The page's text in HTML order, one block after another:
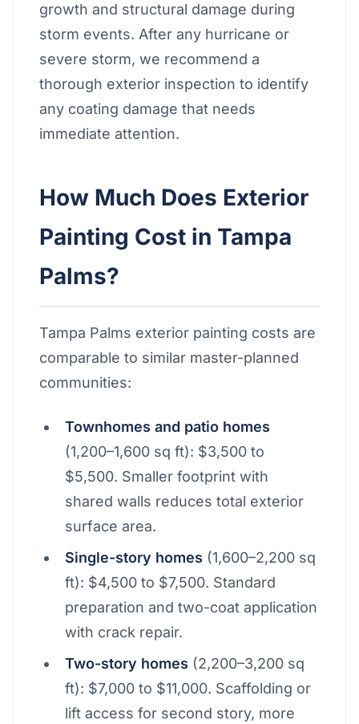
growth and structural damage during
storm events. After any hurricane or
severe storm, we recommend a
thorough exterior inspection to identify
any coating damage that needs
immediate attention.
How Much Does Exterior
Painting Cost in Tampa
Palms?
Tampa Palms exterior painting costs are
comparable to similar master-planned
communities:
Townhomes and patio homes
(1,200–1,600 sq ft): $3,500 to
$5,500. Smaller footprint with
shared walls reduces total exterior
surface area.
Single-story homes (1,600–2,200 sq
ft): $4,500 to $7,500. Standard
preparation and two-coat application
with crack repair.
Two-story homes (2,200–3,200 sq
ft): $7,000 to $11,000. Scaffolding or
lift access for second story, more